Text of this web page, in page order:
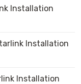
Installation
Installation
Installation